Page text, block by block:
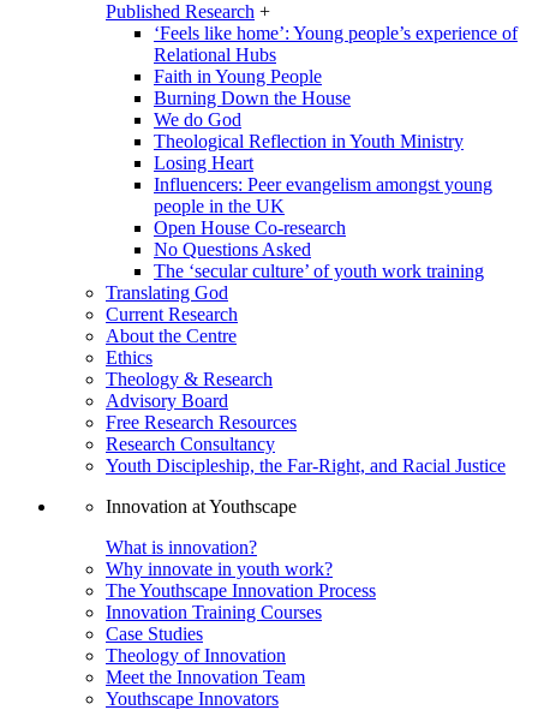
Published Research +
‘Feels like home’: Young people’s experience of
Relational Hubs
Faith in Young People
Burning Down the House
We do God
Theological Reflection in Youth Ministry
Losing Heart
Influencers: Peer evangelism amongst young
people in the UK
Open House Co-research
No Questions Asked
The ‘secular culture’ of youth work training
Translating God
Current Research
About the Centre
Ethics
Theology & Research
Advisory Board
Free Research Resources
Research Consultancy
Youth Discipleship, the Far-Right, and Racial Justice
Innovation at Youthscape
What is innovation?
Why innovate in youth work?
The Youthscape Innovation Process
Innovation Training Courses
Case Studies
Theology of Innovation
Meet the Innovation Team
Youthscape Innovators